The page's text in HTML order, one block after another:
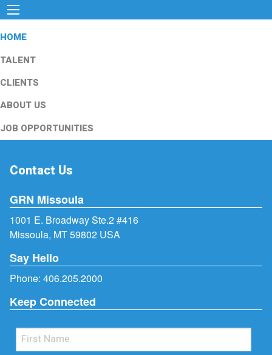
HOME
TALENT
CLIENTS
ABOUT US
JOB OPPORTUNITIES
Contact Us
GRN Missoula
1001 E. Broadway Ste.2 #416
Missoula, MT 59802 USA
Say Hello
Phone: 406.205.2000
Keep Connected